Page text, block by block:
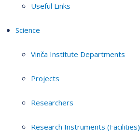
Useful Links
Science
Vinča Institute Departments
Projects
Researchers
Research Instruments (Facilities)